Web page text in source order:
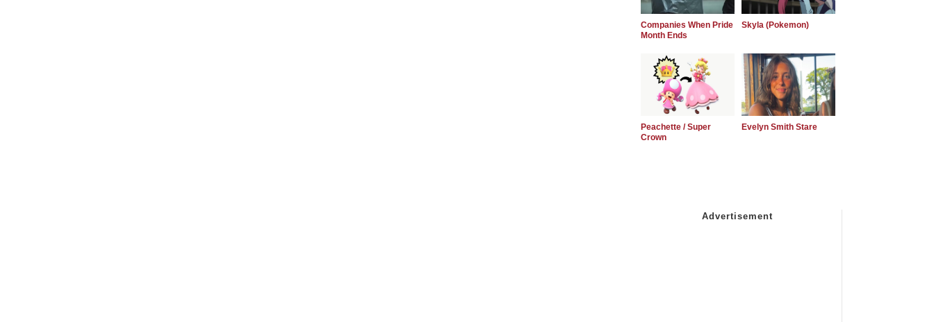
Companies When Pride
Month Ends
Skyla (Pokemon)
Peachette / Super
Crown
Evelyn Smith Stare